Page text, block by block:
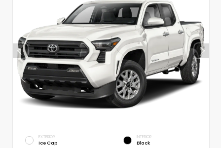
EXTERIOR
Ice Cap
INTERIOR
Black